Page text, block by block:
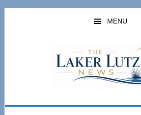
Skip
Skip
MENU